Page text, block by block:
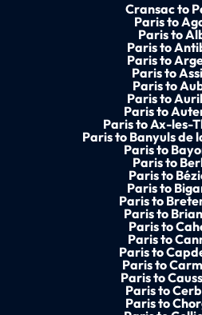
Cransac to
Paris to
Paris to
Paris to
Paris to
Paris to
Paris to
Paris to
Paris to
Paris to Ax-les-
Paris to Banyuls de
Paris to
Paris to
Paris to
Paris to
Paris to
Paris to
Paris to
Paris to
Paris to
Paris to
Paris to
Paris to
Paris to